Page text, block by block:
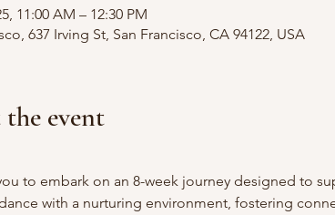
11:00 AM – 12:30 PM
637 Irving St, San Francisco, CA 94122, USA
event
to embark on an 8-week journey designed to
with a nurturing environment, fostering